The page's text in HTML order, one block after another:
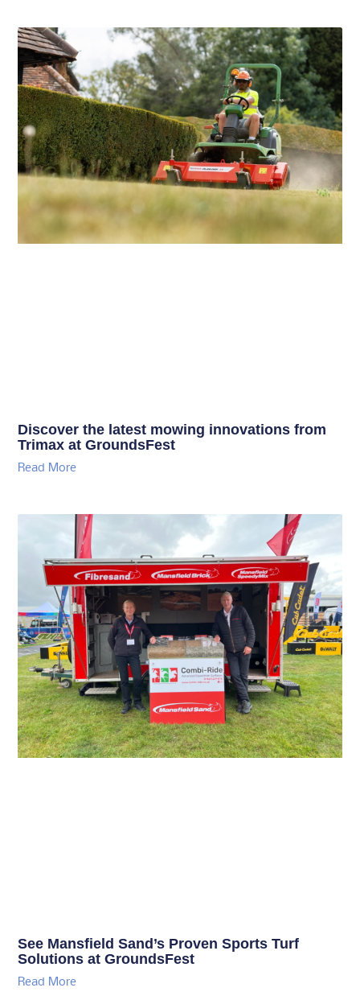
Discover the latest mowing innovations from
Trimax at GroundsFest
Read More
See Mansfield Sand’s Proven Sports Turf
Solutions at GroundsFest
Read More